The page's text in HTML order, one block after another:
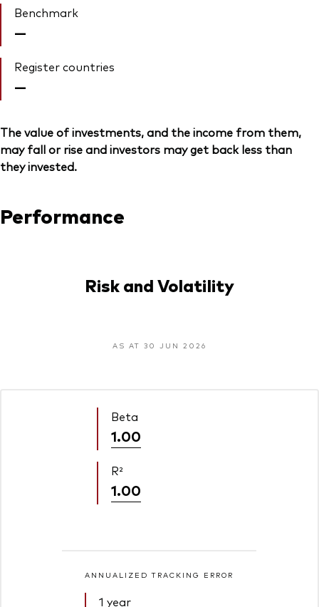
Benchmark
—
Register countries
—
The value of investments, and the income from them,
may fall or rise and investors may get back less than
they invested.
Performance
Risk and Volatility
AS AT 30 JUN 2026
Beta
1.00
R²
1.00
ANNUALIZED TRACKING ERROR
1 year